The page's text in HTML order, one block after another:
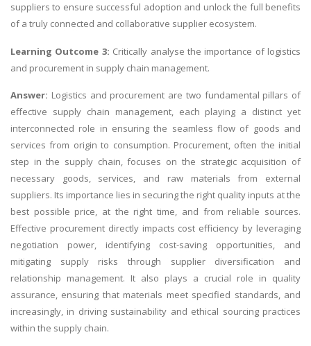
suppliers to ensure successful adoption and unlock the full benefits
of a truly connected and collaborative supplier ecosystem.
Learning Outcome 3: Critically analyse the importance of logistics
and procurement in supply chain management.
Answer: Logistics and procurement are two fundamental pillars of
effective supply chain management, each playing a distinct yet
interconnected role in ensuring the seamless flow of goods and
services from origin to consumption. Procurement, often the initial
step in the supply chain, focuses on the strategic acquisition of
necessary goods, services, and raw materials from external
suppliers. Its importance lies in securing the right quality inputs at the
best possible price, at the right time, and from reliable sources.
Effective procurement directly impacts cost efficiency by leveraging
negotiation power, identifying cost-saving opportunities, and
mitigating supply risks through supplier diversification and
relationship management. It also plays a crucial role in quality
assurance, ensuring that materials meet specified standards, and
increasingly, in driving sustainability and ethical sourcing practices
within the supply chain.